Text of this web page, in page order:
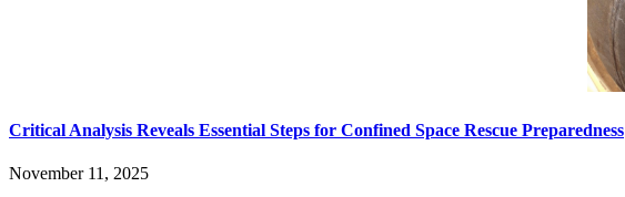
Critical Analysis Reveals Essential Steps for Confined Space Rescue Preparedness
November 11, 2025